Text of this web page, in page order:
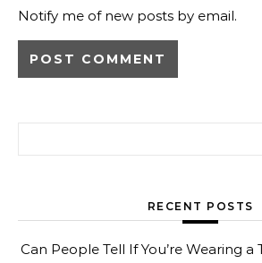
Notify me of new posts by email.
RECENT POSTS
Can People Tell If You’re Wearing a